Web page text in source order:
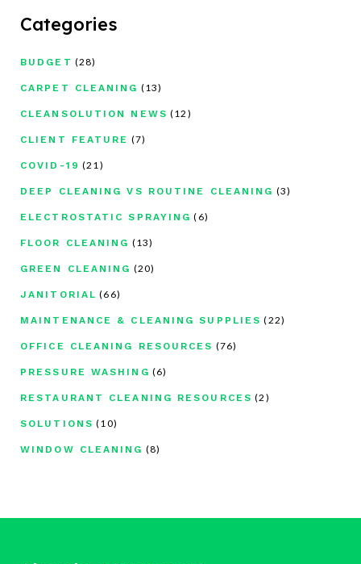
Categories
BUDGET (28)
CARPET CLEANING (13)
CLEANSOLUTION NEWS (12)
CLIENT FEATURE (7)
COVID-19 (21)
DEEP CLEANING VS ROUTINE CLEANING (3)
ELECTROSTATIC SPRAYING (6)
FLOOR CLEANING (13)
GREEN CLEANING (20)
JANITORIAL (66)
MAINTENANCE & CLEANING SUPPLIES (22)
OFFICE CLEANING RESOURCES (76)
PRESSURE WASHING (6)
RESTAURANT CLEANING RESOURCES (2)
SOLUTIONS (10)
WINDOW CLEANING (8)